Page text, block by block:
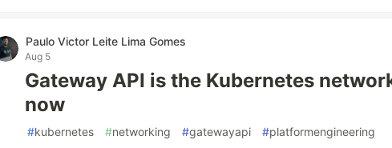
Paulo Victor Leite Lima Gomes
Aug 5
Gateway API is the Kubernetes
now
#kubernetes #networking #gatewayapi #platformengineering